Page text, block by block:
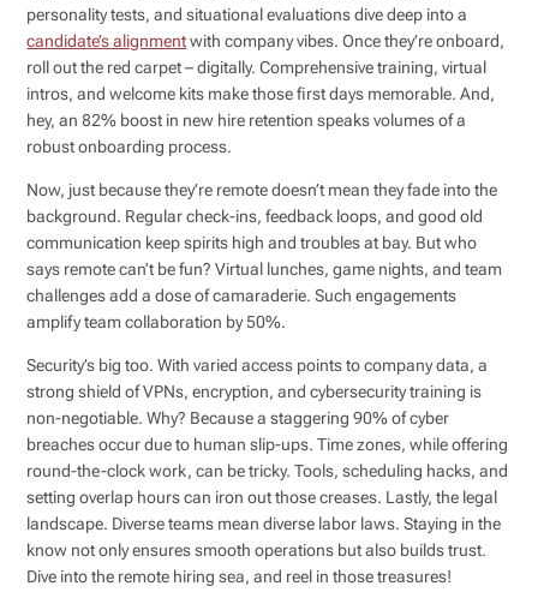
personality tests, and situational evaluations dive deep into a
candidate’s alignmentwith company vibes. Once they’re onboard,
roll out the red carpet – digitally. Comprehensive training, virtual
intros, and welcome kits make those first days memorable. And,
hey, an 82% boost in new hire retention speaks volumes of a
robust onboarding process.
Now, just because they’re remote doesn’t mean they fade into the
background. Regular check-ins, feedback loops, and good old
communication keep spirits high and troubles at bay. But who
says remote can’t be fun? Virtual lunches, game nights, and team
challenges add a dose of camaraderie. Such engagements
amplify team collaboration by 50%.
Security’s big too. With varied access points to company data, a
strong shield of VPNs, encryption, and cybersecurity training is
non-negotiable. Why? Because a staggering 90% of cyber
breaches occur due to human slip-ups. Time zones, while offering
round-the-clock work, can be tricky. Tools, scheduling hacks, and
setting overlap hours can iron out those creases. Lastly, the legal
landscape. Diverse teams mean diverse labor laws. Staying in the
know not only ensures smooth operations but also builds trust.
Dive into the remote hiring sea, and reel in those treasures!